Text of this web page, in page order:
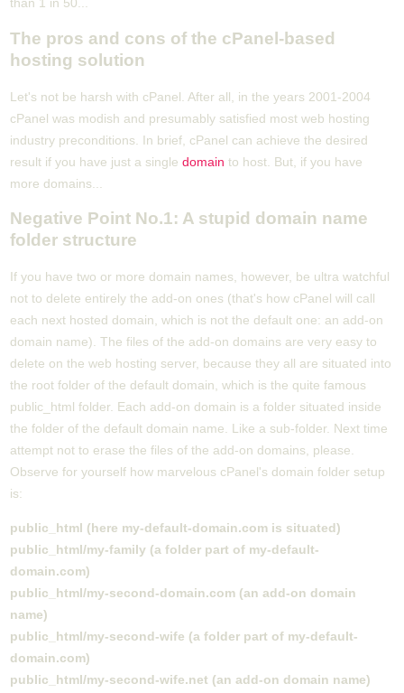
The pros and cons of the cPanel-based
hosting solution
Let's not be harsh with cPanel. After all, in the years 2001-2004
cPanel was modish and presumably satisfied most web hosting
industry preconditions. In brief, cPanel can achieve the desired
result if you have just a singledomain to host. But, if you have
more domains...
Negative Point No.1: A stupid domain name
folder structure
If you have two or more domain names, however, be ultra watchful
not to delete entirely the add-on ones (that's how cPanel will call
each next hosted domain, which is not the default one: an add-on
domain name). The files of the add-on domains are very easy to
delete on the web hosting server, because they all are situated into
the root folder of the default domain, which is the quite famous
public_html folder. Each add-on domain is a folder situated inside
the folder of the default domain name. Like a sub-folder. Next time
attempt not to erase the files of the add-on domains, please.
Observe for yourself how marvelous cPanel's domain folder setup
is:
public_html (here my-default-domain.com is situated)
public_html/my-family (a folder part of my-default-
domain.com)
public_html/my-second-domain.com (an add-on domain
name)
public_html/my-second-wife (a folder part of my-default-
domain.com)
public_html/my-second-wife.net (an add-on domain name)